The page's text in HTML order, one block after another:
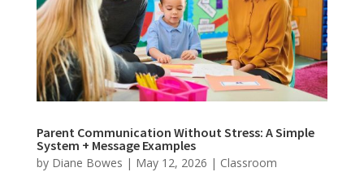
Parent Communication Without Stress: A Simple
System + Message Examples
by Diane Bowes | May 12, 2026 | Classroom